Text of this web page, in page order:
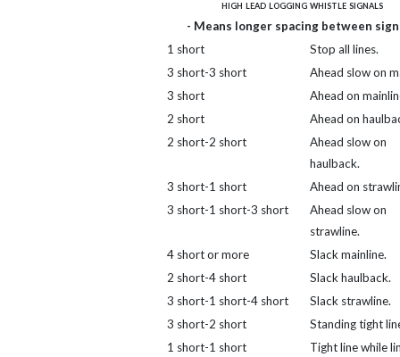
high lead logging whistle signals
- Means longer spacing between
1 short
Stop all lines.
3 short-3 short
Ahead slow on
3 short
Ahead on
2 short
Ahead on
2 short-2 short
Ahead slow on
haulback.
3 short-1 short
Ahead on
3 short-1 short-3 short
Ahead slow on
strawline.
4 short or more
Slack mainline.
2 short-4 short
Slack haulback.
3 short-1 short-4 short
Slack strawline.
3 short-2 short
Standing tight
1 short-1 short
Tight line while